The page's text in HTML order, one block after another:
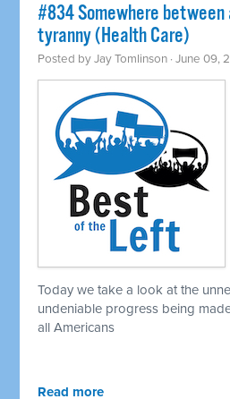
#834 Somewhere between
tyranny (Health Care)
Posted byJay Tomlinson · June 09,
Today we take a look at the
undeniable progress being
all Americans
Read more